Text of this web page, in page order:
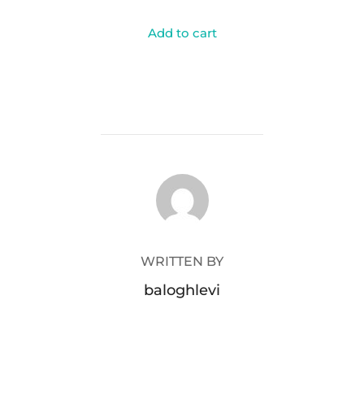
was:
Add to cart
POST AUTHOR
WRITTEN BY
baloghlevi